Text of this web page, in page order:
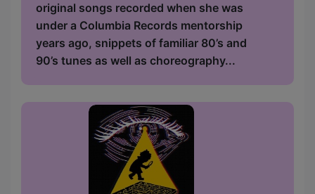
original songs recorded when she was
under a Columbia Records mentorship
years ago, snippets of familiar 80’s and
90’s tunes as well as choreography...